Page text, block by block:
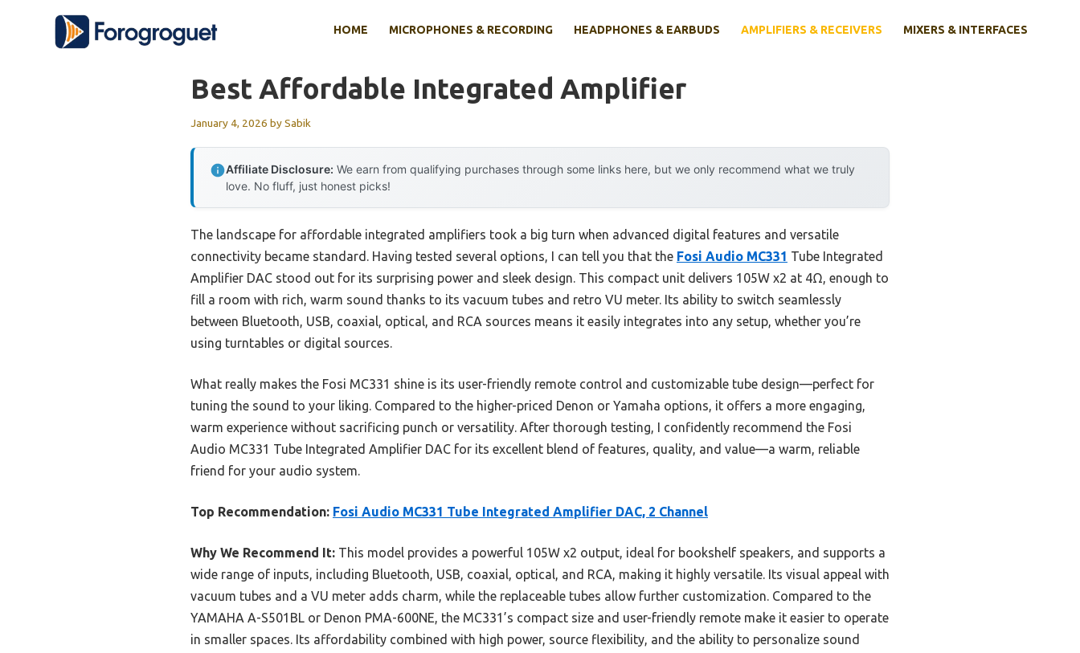
HOME MICROPHONES & RECORDING HEADPHONES & EARBUDS AMPLIFIERS & RECEIVERS MIXERS & INTERFACES
Best Affordable Integrated Amplifier
January 4, 2026 bySabik
Affiliate Disclosure: We earn from qualifying purchases through some links here, but we only recommend what we truly
love. No fluff, just honest picks!
The landscape for affordable integrated amplifiers took a big turn when advanced digital features and versatile
connectivity became standard. Having tested several options, I can tell you that the Fosi Audio MC331 Tube Integrated
Amplifier DAC stood out for its surprising power and sleek design. This compact unit delivers 105W x2 at 4Ω, enough to
fill a room with rich, warm sound thanks to its vacuum tubes and retro VU meter. Its ability to switch seamlessly
between Bluetooth, USB, coaxial, optical, and RCA sources means it easily integrates into any setup, whether you’re
using turntables or digital sources.
What really makes the Fosi MC331 shine is its user-friendly remote control and customizable tube design—perfect for
tuning the sound to your liking. Compared to the higher-priced Denon or Yamaha options, it offers a more engaging,
warm experience without sacrificing punch or versatility. After thorough testing, I confidently recommend the Fosi
Audio MC331 Tube Integrated Amplifier DAC for its excellent blend of features, quality, and value—a warm, reliable
friend for your audio system.
Top Recommendation: Fosi Audio MC331 Tube Integrated Amplifier DAC, 2 Channel
Why We Recommend It: This model provides a powerful 105W x2 output, ideal for bookshelf speakers, and supports a
wide range of inputs, including Bluetooth, USB, coaxial, optical, and RCA, making it highly versatile. Its visual appeal with
vacuum tubes and a VU meter adds charm, while the replaceable tubes allow further customization. Compared to the
YAMAHA A-S501BL or Denon PMA-600NE, the MC331’s compact size and user-friendly remote make it easier to operate
in smaller spaces. Its affordability combined with high power, source flexibility, and the ability to personalize sound